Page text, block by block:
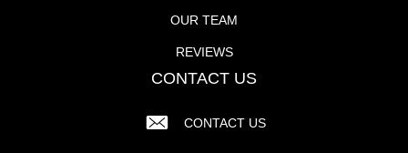
OUR TEAM
REVIEWS
CONTACT US
CONTACT US